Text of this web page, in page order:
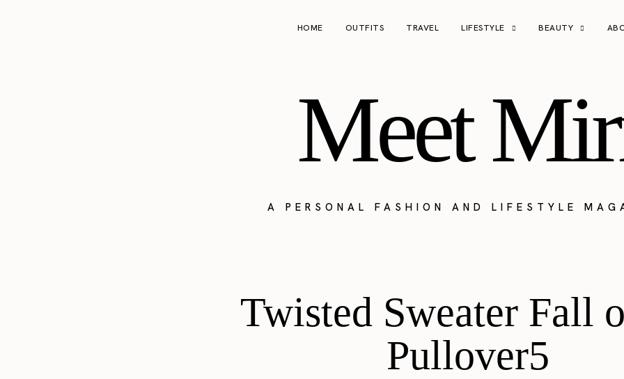
HOME OUTFITS TRAVEL LIFESTYLE BEAUTY
Meet
A PERSONAL FASHION AND LIFESTYLE
Twisted Sweater Fall
Pullover5